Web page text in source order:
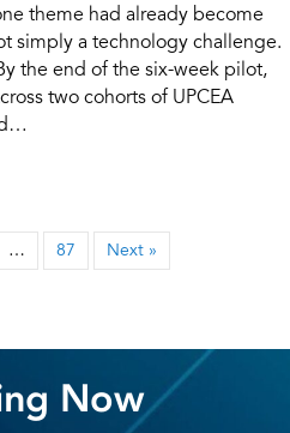
theme had already become
simply a technology challenge.
the end of the six-week pilot,
two cohorts of UPCEA
… 87 Next »
Now